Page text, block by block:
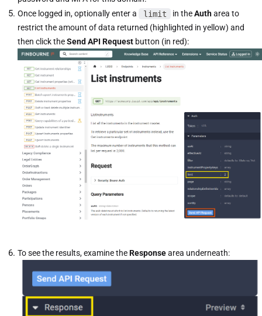
Once logged in, optionally enter a
limit in theAutharea to
restrict the amount of data returned (highlighted in yellow) and
then click theSend API Request button (in red):
To see the results, examine theResponsearea underneath: